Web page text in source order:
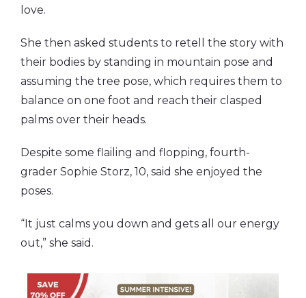
love.
She then asked students to retell the story with
their bodies by standing in mountain pose and
assuming the tree pose, which requires them to
balance on one foot and reach their clasped
palms over their heads.
Despite some flailing and flopping, fourth-
grader Sophie Storz, 10, said she enjoyed the
poses.
“It just calms you down and gets all our energy
out,” she said.